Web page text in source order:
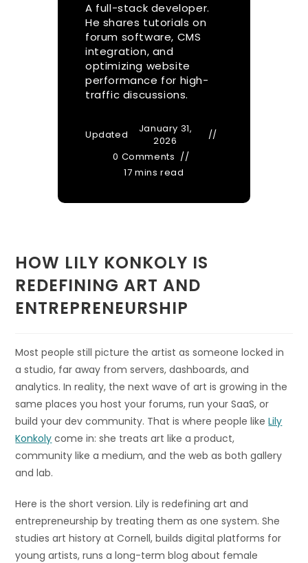
A full-stack developer.
He shares tutorials on
forum software, CMS
integration, and
optimizing website
performance for high-
traffic discussions.
Updated
January 31,
2026
0 Comments
17 mins read
HOW LILY KONKOLY IS
REDEFINING ART AND
ENTREPRENEURSHIP
Most people still picture the artist as someone locked in
a studio, far away from servers, dashboards, and
analytics. In reality, the next wave of art is growing in the
same places you host your forums, run your SaaS, or
build your dev community. That is where people likeLily
Konkoly come in: she treats art like a product,
community like a medium, and the web as both gallery
and lab.
Here is the short version. Lily is redefining art and
entrepreneurship by treating them as one system. She
studies art history at Cornell, builds digital platforms for
young artists, runs a long-term blog about female